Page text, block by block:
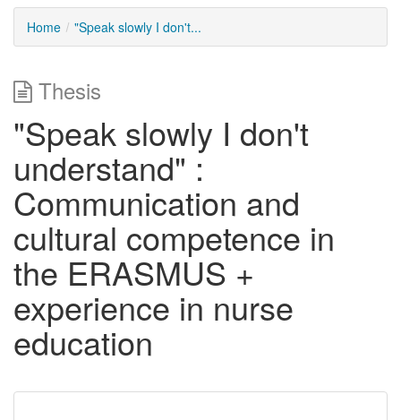
Home "Speak slowly I don't...
Thesis
"Speak slowly I don't
understand" :
Communication and
cultural competence in
the ERASMUS +
experience in nurse
education